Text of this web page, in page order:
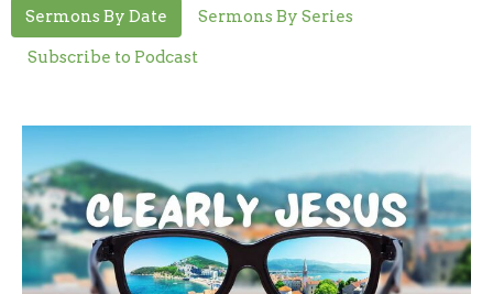
Sermons By Date Sermons By Series
Subscribe to Podcast